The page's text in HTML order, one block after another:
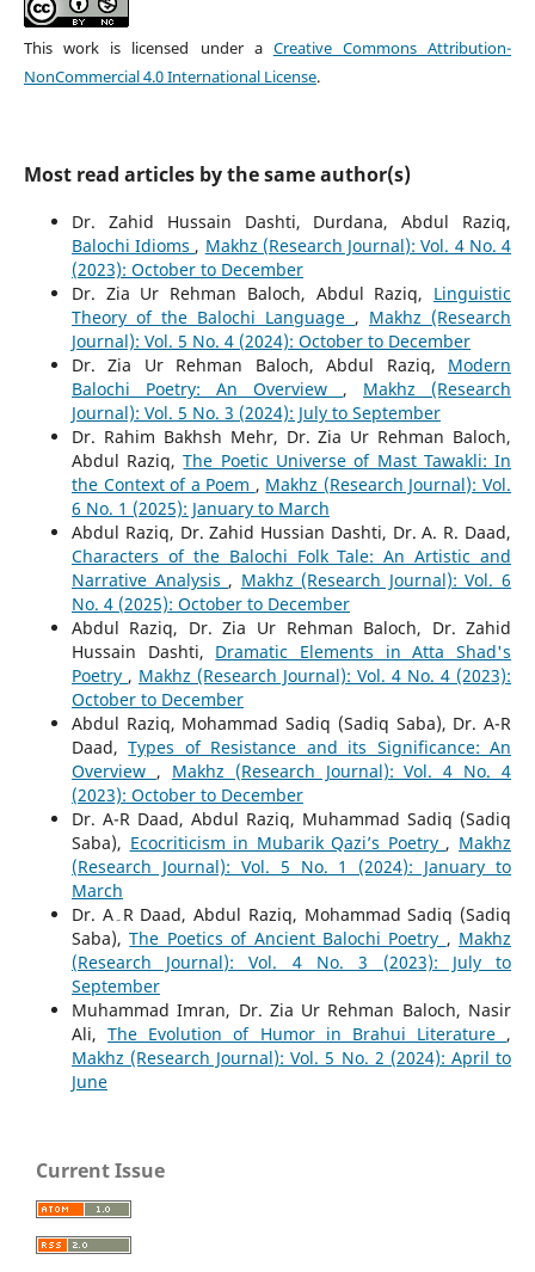
This work is licensed under a Creative Commons Attribution-
NonCommercial 4.0 International License.
Most read articles by the same author(s)
Dr. Zahid Hussain Dashti, Durdana, Abdul Raziq,
Balochi Idioms , Makhz (Research Journal): Vol. 4 No. 4
(2023): October to December
Dr. Zia Ur Rehman Baloch, Abdul Raziq, Linguistic
Theory of the Balochi Language , Makhz (Research
Journal): Vol. 5 No. 4 (2024): October to December
Dr. Zia Ur Rehman Baloch, Abdul Raziq, Modern
Balochi Poetry: An Overview , Makhz (Research
Journal): Vol. 5 No. 3 (2024): July to September
Dr. Rahim Bakhsh Mehr, Dr. Zia Ur Rehman Baloch,
Abdul Raziq,The Poetic Universe of Mast Tawakli: In
the Context of a Poem , Makhz (Research Journal): Vol.
6 No. 1 (2025): January to March
Abdul Raziq, Dr. Zahid Hussian Dashti, Dr. A. R. Daad,
Characters of the Balochi Folk Tale: An Artistic and
Narrative Analysis , Makhz (Research Journal): Vol. 6
No. 4 (2025): October to December
Abdul Raziq, Dr. Zia Ur Rehman Baloch, Dr. Zahid
Hussain Dashti, Dramatic Elements in Atta Shad's
Poetry , Makhz (Research Journal): Vol. 4 No. 4 (2023):
October to December
Abdul Raziq, Mohammad Sadiq (Sadiq Saba), Dr. A-R
Daad,Types of Resistance and its Significance: An
Overview , Makhz (Research Journal): Vol. 4 No. 4
(2023): October to December
Dr. A-R Daad, Abdul Raziq, Muhammad Sadiq (Sadiq
Saba), Ecocriticism in Mubarik Qazi’s Poetry , Makhz
(Research Journal): Vol. 5 No. 1 (2024): January to
March
Dr. A۔R Daad, Abdul Raziq, Mohammad Sadiq (Sadiq
Saba),The Poetics of Ancient Balochi Poetry , Makhz
(Research Journal): Vol. 4 No. 3 (2023): July to
September
Muhammad Imran, Dr. Zia Ur Rehman Baloch, Nasir
Ali,The Evolution of Humor in Brahui Literature ,
Makhz (Research Journal): Vol. 5 No. 2 (2024): April to
June
Current Issue